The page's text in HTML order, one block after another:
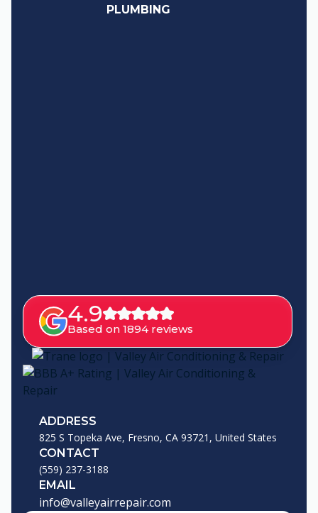
PLUMBING
4.9
Based on 1894 reviews
ADDRESS
825 S Topeka Ave, Fresno, CA 93721, United States
CONTACT
(559) 237-3188
EMAIL
info@valleyairrepair.com